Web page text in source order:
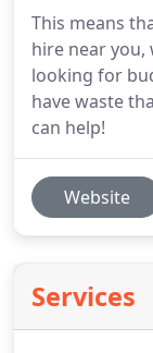
This means
hire near you,
looking for
have waste
can help!
Website
Services